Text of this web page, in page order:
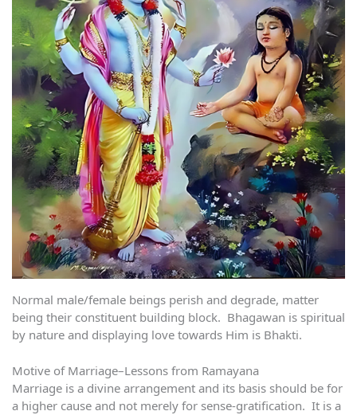
Normal male/female beings perish and degrade, matter
being their constituent building block. Bhagawan is spiritual
by nature and displaying love towards Him is Bhakti.
Motive of Marriage–Lessons from Ramayana
Marriage is a divine arrangement and its basis should be for
a higher cause and not merely for sense-gratification. It is a